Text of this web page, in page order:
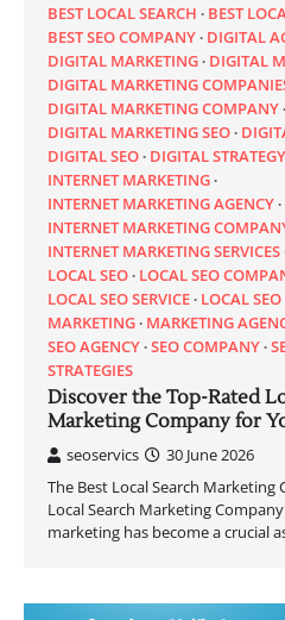
BEST LOCAL SEARCH
BEST
BEST SEO COMPANY DIGITAL
DIGITAL MARKETING DIGITAL
DIGITAL MARKETING
DIGITAL MARKETING COMPANY
DIGITAL MARKETING SEO
DIGITAL SEO DIGITAL STRATEGY
INTERNET MARKETING
INTERNET MARKETING AGENCY
INTERNET MARKETING
INTERNET MARKETING SERVICES
LOCAL SEO LOCAL SEO
LOCAL SEO SERVICE LOCAL SEO
MARKETING MARKETING
SEO AGENCY SEO COMPANY
STRATEGIES
Discover the Top-Rated
Marketing Company for
seoservics
30 June 2026
The Best Local Search Marketing
Local Search Marketing
marketing has become a crucial